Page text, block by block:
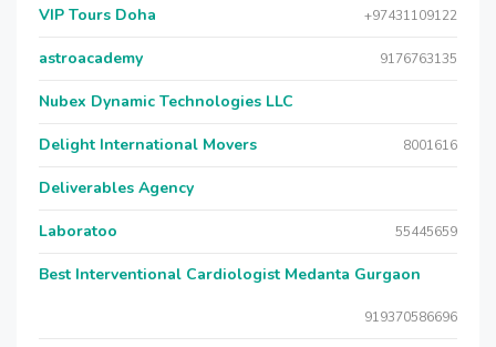
VIP Tours Doha +97431109122
astroacademy 9176763135
Nubex Dynamic Technologies LLC
Delight International Movers 8001616
Deliverables Agency
Laboratoo 55445659
Best Interventional Cardiologist Medanta Gurgaon
919370586696